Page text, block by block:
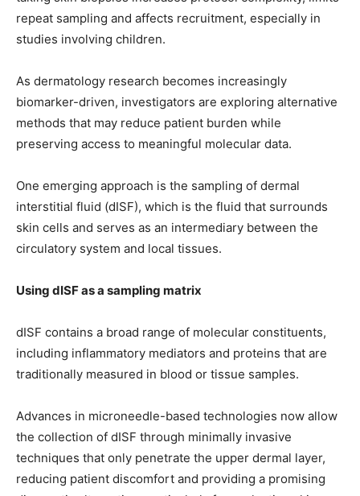
repeat sampling and affects recruitment, especially in
studies involving children.
As dermatology research becomes increasingly
biomarker-driven, investigators are exploring alternative
methods that may reduce patient burden while
preserving access to meaningful molecular data.
One emerging approach is the sampling of dermal
interstitial fluid (dISF), which is the fluid that surrounds
skin cells and serves as an intermediary between the
circulatory system and local tissues.
Using dISF as a sampling matrix
dISF contains a broad range of molecular constituents,
including inflammatory mediators and proteins that are
traditionally measured in blood or tissue samples.
Advances in microneedle-based technologies now allow
the collection of dISF through minimally invasive
techniques that only penetrate the upper dermal layer,
reducing patient discomfort and providing a promising